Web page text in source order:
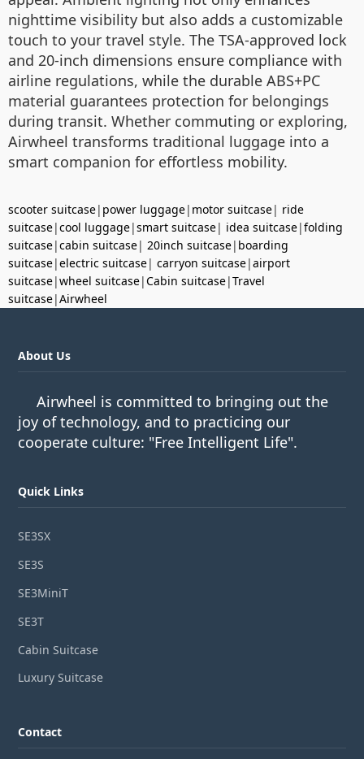
nighttime visibility but also adds a customizable
touch to your travel style. The TSA-approved lock
and 20-inch dimensions ensure compliance with
airline regulations, while the durable ABS+PC
material guarantees protection for belongings
during transit. Whether commuting or exploring,
Airwheel transforms traditional luggage into a
smart companion for effortless mobility.
scooter suitcase| power luggage| motor suitcase| ride
suitcase|cool luggage|smart suitcase| idea suitcase|folding
suitcase|cabin suitcase| 20inch suitcase| boarding
suitcase|electric suitcase| carryon suitcase|airport
suitcase|wheel suitcase|Cabin suitcase|Travel
suitcase|Airwheel
About Us
Airwheel is committed to bringing out the
joy of technology, and to practicing our
cooperate culture: "Free Intelligent Life".
Quick Links
SE3SX
SE3S
SE3MiniT
SE3T
Cabin Suitcase
Luxury Suitcase
Contact